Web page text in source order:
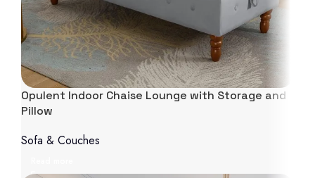
Opulent Indoor Chaise Lounge with Storage and
Pillow
Sofa & Couches